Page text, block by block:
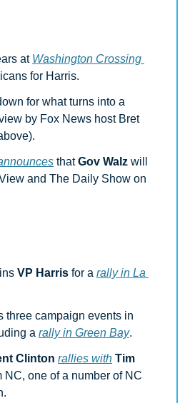
at Washington Crossing
for Harris.
for what turns into a
by Fox News host Bret
that Gov Walz will
and The Daily Show on
VP Harris for a rally in La
three campaign events in
a rally in Green Bay.
Clinton rallies with Tim
NC, one of a number of NC